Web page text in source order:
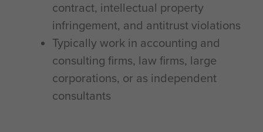
contract, intellectual property
infringement, and antitrust violations
Typically work in accounting and
consulting firms, law firms, large
corporations, or as independent
consultants